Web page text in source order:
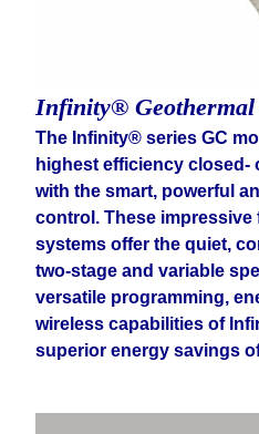
Infinity® Geothermal
The Infinity® series GC
highest efficiency closed-
with the smart, powerful
control. These impressive
systems offer the quiet,
two-stage and variable
versatile programming,
wireless capabilities of
superior energy savings